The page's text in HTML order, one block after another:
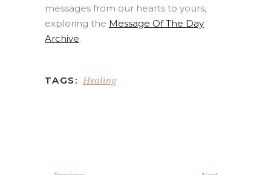
messages from our hearts to yours,
exploring the Message Of The Day
Archive.
TAGS: Healing